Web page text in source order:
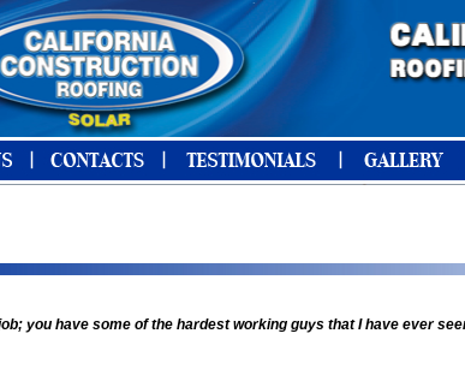
you have some of the hardest working guys that I have ever